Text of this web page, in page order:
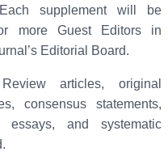
supplement will be
more Guest Editors in
Editorial Board.
articles, original
consensus statements,
and systematic